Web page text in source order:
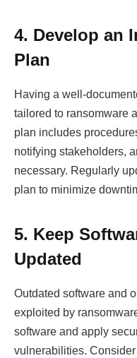
4. Develop an
Plan
Having a well-
tailored to ransomware
plan includes
notifying stakeholders,
necessary. Regularly
plan to minimize
5. Keep
Updated
Outdated software and
exploited by
software and apply
vulnerabilities.